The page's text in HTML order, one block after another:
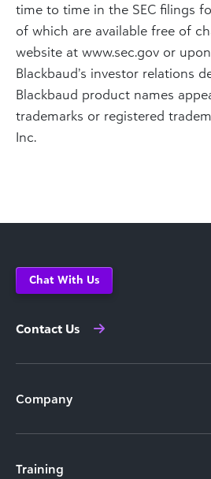
time to time in the SEC filings
of which are available free of
website at www.sec.gov or
Blackbaud’s investor relations
Blackbaud product names
trademarks or registered
Inc.
Chat With Us
Contact Us
Company
Training